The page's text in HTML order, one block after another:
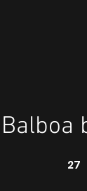
Balboa
27